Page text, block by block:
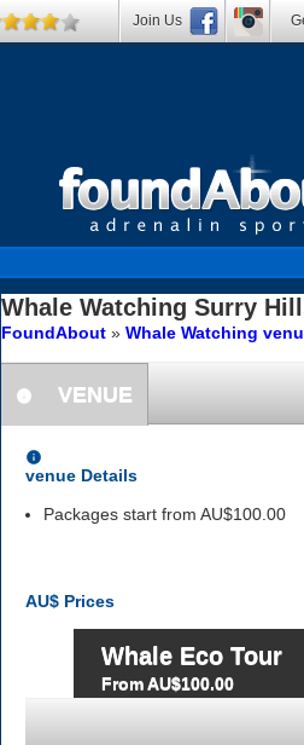
Whale Watching Surry
FoundAbout » Whale Watching
information
VENUE
information
venue Details
Packages start from AU$100.00
AU$ Prices
Whale Eco Tour
From AU$100.00
Join Us